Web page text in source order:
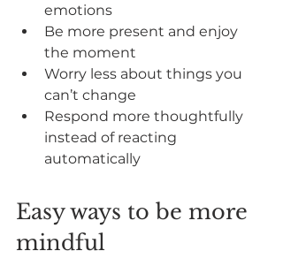
emotions
Be more present and enjoy
the moment
Worry less about things you
can’t change
Respond more thoughtfully
instead of reacting
automatically
Easy ways to be more
mindful